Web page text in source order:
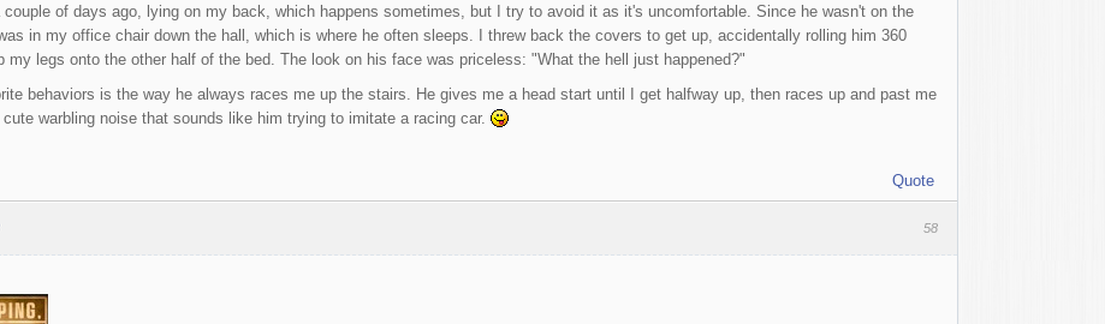
of days ago, lying on my back, which happens sometimes, but I try to avoid it as it's uncomfortable. Since he wasn't on the
in my office chair down the hall, which is where he often sleeps. I threw back the covers to get up, accidentally rolling him 360
my legs onto the other half of the bed. The look on his face was priceless: "What the hell just happened?"
behaviors is the way he always races me up the stairs. He gives me a head start until I get halfway up, then races up and past me
warbling noise that sounds like him trying to imitate a racing car.
Quote
58